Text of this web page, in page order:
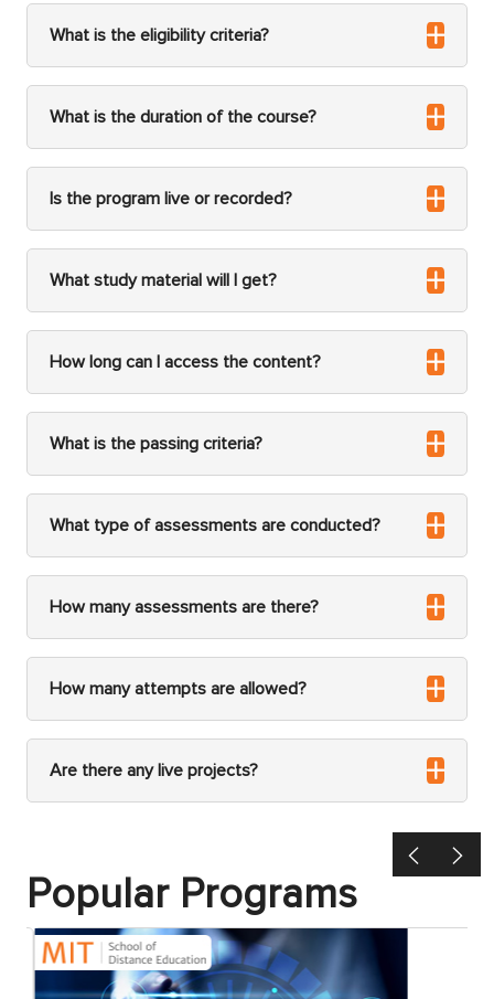
What is the eligibility criteria?
What is the duration of the course?
Is the program live or recorded?
What study material will I get?
How long can I access the content?
What is the passing criteria?
What type of assessments are conducted?
How many assessments are there?
How many attempts are allowed?
Are there any live projects?
Popular Programs
Previous